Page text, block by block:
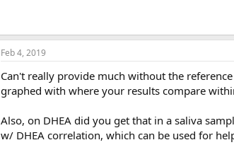
Feb 4, 2019
Can't really provide much without the
graphed with where your results compare
Also, on DHEA did you get that in a saliva
w/ DHEA correlation, which can be used for